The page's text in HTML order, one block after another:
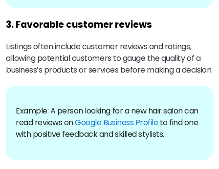
3. Favorable customer reviews
Listings often include customer reviews and ratings,
allowing potential customers to gauge the quality of a
business’s products or services before making a decision.
Example: A person looking for a new hair salon can
read reviews onGoogle Business Profileto find one
with positive feedback and skilled stylists.